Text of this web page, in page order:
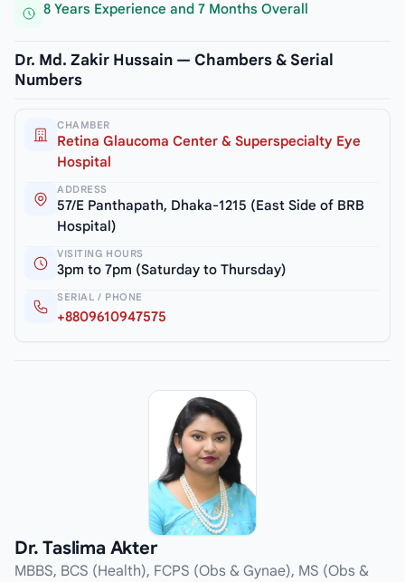
8 Years Experience and 7 Months Overall
Dr. Md. Zakir Hussain — Chambers & Serial
Numbers
CHAMBER
Retina Glaucoma Center & Superspecialty Eye
Hospital
ADDRESS
57/E Panthapath, Dhaka-1215 (East Side of BRB
Hospital)
VISITING HOURS
3pm to 7pm (Saturday to Thursday)
SERIAL / PHONE
+8809610947575
Dr. Taslima Akter
MBBS, BCS (Health), FCPS (Obs & Gynae), MS (Obs &